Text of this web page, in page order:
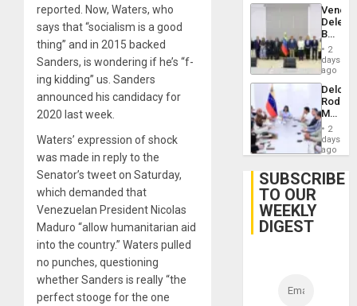
reported. Now, Waters, who
says that “socialism is a good
thing” and in 2015 backed
Sanders, is wondering if he’s “f-
ing kidding” us. Sanders
announced his candidacy for
2020 last week.
Waters’ expression of shock
was made in reply to the
Senator’s tweet on Saturday,
which demanded that
Venezuelan President Nicolas
Maduro “allow humanitarian aid
into the country.” Waters pulled
no punches, questioning
whether Sanders is really “the
perfect stooge for the one
Begin
New
Talks
on
Post-
2
days
ago
Delcy
Meets
With
2
days
ago
SUBSCRIBE
TO OUR
WEEKLY
DIGEST